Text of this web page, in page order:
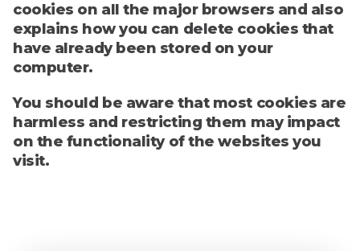
cookies on all the major browsers and also
explains how you can delete cookies that
have already been stored on your
computer.
You should be aware that most cookies are
harmless and restricting them may impact
on the functionality of the websites you
visit.